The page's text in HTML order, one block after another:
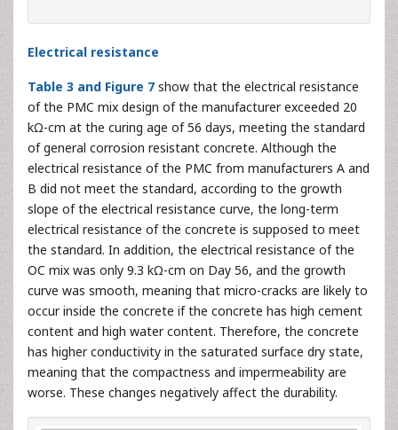
Electrical resistance
Table 3 and Figure 7 show that the electrical resistance
of the PMC mix design of the manufacturer exceeded 20
kΩ-cm at the curing age of 56 days, meeting the standard
of general corrosion resistant concrete. Although the
electrical resistance of the PMC from manufacturers A and
B did not meet the standard, according to the growth
slope of the electrical resistance curve, the long-term
electrical resistance of the concrete is supposed to meet
the standard. In addition, the electrical resistance of the
OC mix was only 9.3 kΩ-cm on Day 56, and the growth
curve was smooth, meaning that micro-cracks are likely to
occur inside the concrete if the concrete has high cement
content and high water content. Therefore, the concrete
has higher conductivity in the saturated surface dry state,
meaning that the compactness and impermeability are
worse. These changes negatively affect the durability.